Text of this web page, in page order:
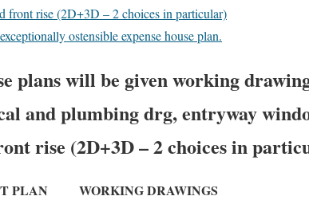
front rise (2D+3D – 2 choices in particular)
ostensible expense house plan.
plans will be given working
and plumbing drg, entryway
rise (2D+3D – 2 choices in
WORKING DRAWINGS